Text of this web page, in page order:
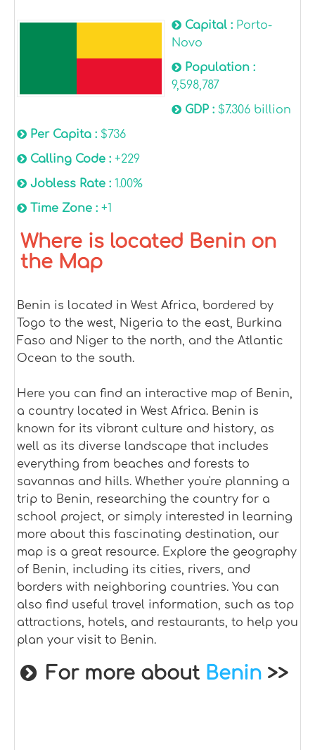
Capital : Porto-
Novo
Population :
9,598,787
GDP : $7.306 billion
Per Capita : $736
Calling Code : +229
Jobless Rate : 1.00%
Time Zone : +1
Where is located Benin on
the Map
Benin is located in West Africa, bordered by
Togo to the west, Nigeria to the east, Burkina
Faso and Niger to the north, and the Atlantic
Ocean to the south.
Here you can find an interactive map of Benin,
a country located in West Africa. Benin is
known for its vibrant culture and history, as
well as its diverse landscape that includes
everything from beaches and forests to
savannas and hills. Whether you're planning a
trip to Benin, researching the country for a
school project, or simply interested in learning
more about this fascinating destination, our
map is a great resource. Explore the geography
of Benin, including its cities, rivers, and
borders with neighboring countries. You can
also find useful travel information, such as top
attractions, hotels, and restaurants, to help you
plan your visit to Benin.
For more about Benin >>